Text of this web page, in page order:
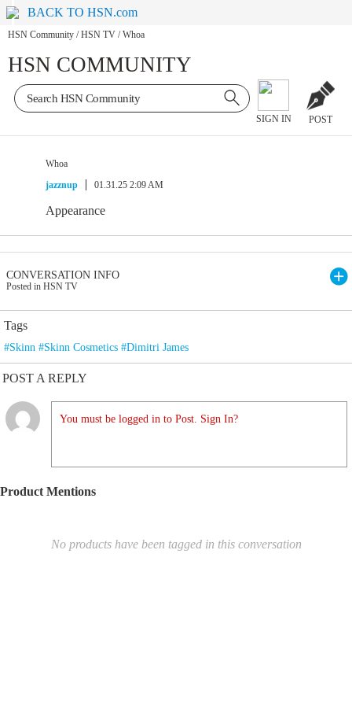
BACK TO HSN.com
HSN Community / HSN TV / Whoa
HSN COMMUNITY
SIGN IN POST
Whoa
jazznup
01.31.25 2:09 AM
Appearance
CONVERSATION INFO
Posted in HSN TV
Tags
#Skinn #Skinn Cosmetics #Dimitri James
POST A REPLY
You must be logged in to Post. Sign In?
Product Mentions
No products have been tagged in this conversation